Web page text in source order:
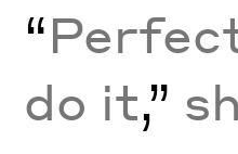
“
do it,”